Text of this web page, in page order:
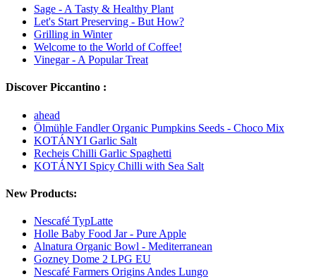
Sage - A Tasty & Healthy Plant
Let's Start Preserving - But How?
Grilling in Winter
Welcome to the World of Coffee!
Vinegar - A Popular Treat
Discover Piccantino :
ahead
Ölmühle Fandler Organic Pumpkins Seeds - Choco Mix
KOTÁNYI Garlic Salt
Recheis Chilli Garlic Spaghetti
KOTÁNYI Spicy Chilli with Sea Salt
New Products:
Nescafé TypLatte
Holle Baby Food Jar - Pure Apple
Alnatura Organic Bowl - Mediterranean
Gozney Dome 2 LPG EU
Nescafé Farmers Origins Andes Lungo